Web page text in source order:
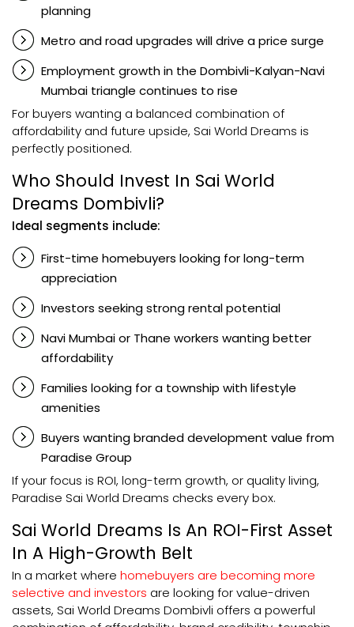
planning
Metro and road upgrades will drive a price surge
Employment growth in the Dombivli-Kalyan-Navi
Mumbai triangle continues to rise
For buyers wanting a balanced combination of
affordability and future upside, Sai World Dreams is
perfectly positioned.
Who Should Invest In Sai World
Dreams Dombivli?
Ideal segments include:
First-time homebuyers looking for long-term
appreciation
Investors seeking strong rental potential
Navi Mumbai or Thane workers wanting better
affordability
Families looking for a township with lifestyle
amenities
Buyers wanting branded development value from
Paradise Group
If your focus is ROI, long-term growth, or quality living,
Paradise Sai World Dreams checks every box.
Sai World Dreams Is An ROI-First Asset
In A High-Growth Belt
In a market where homebuyers are becoming more
selective and investors are looking for value-driven
assets, Sai World Dreams Dombivli offers a powerful